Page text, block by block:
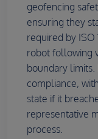
geofencing
ensuring they
required by ISO
robot following
boundary
compliance,
state if it
representative
process.